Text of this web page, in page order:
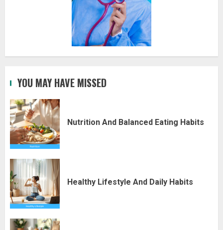
YOU MAY HAVE MISSED
Nutrition And Balanced Eating Habits
Healthy Lifestyle And Daily Habits